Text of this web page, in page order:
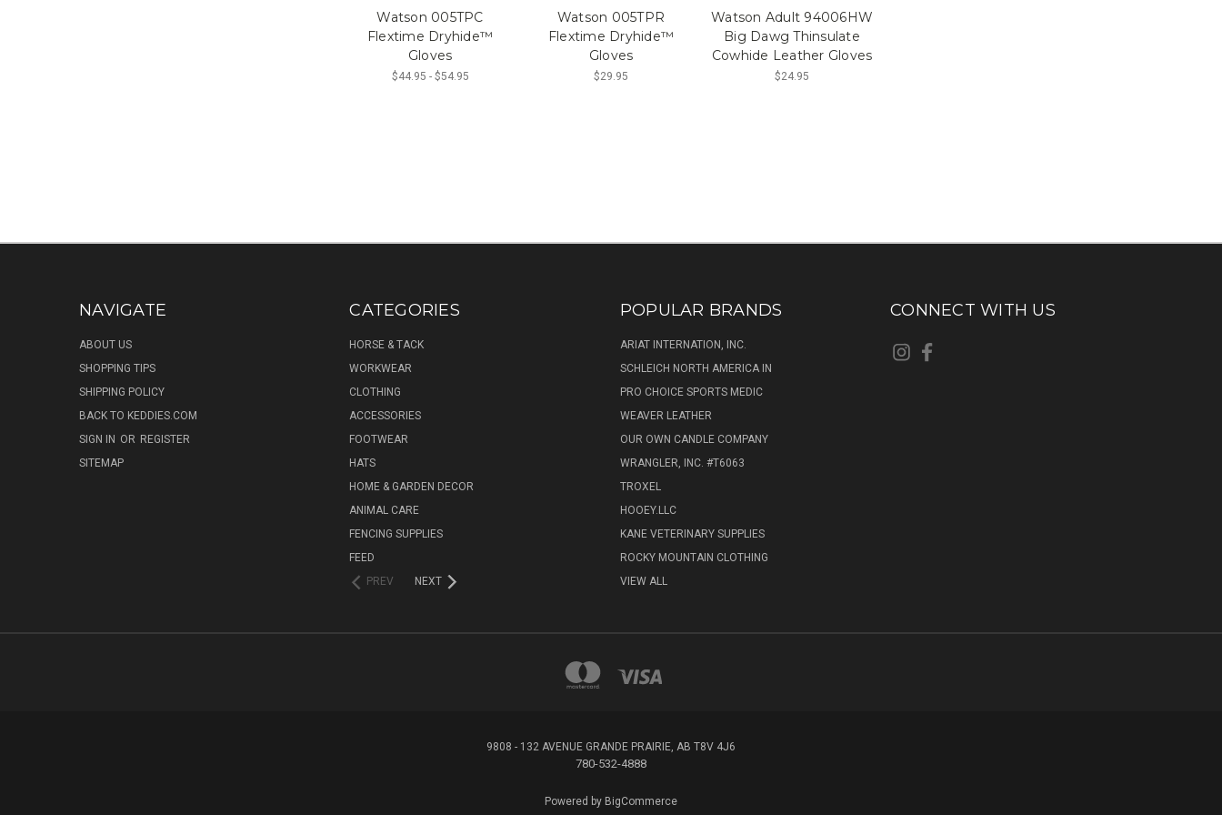
Watson 005TPC
Flextime Dryhide™
Gloves
$44.95 - $54.95
Watson 005TPR
Flextime Dryhide™
Gloves
$29.95
Watson Adult 94006HW
Big Dawg Thinsulate
Cowhide Leather Gloves
$24.95
NAVIGATE
ABOUT US
SHOPPING TIPS
SHIPPING POLICY
BACK TO KEDDIES.COM
SIGN IN OR REGISTER
SITEMAP
CATEGORIES
HORSE & TACK
WORKWEAR
CLOTHING
ACCESSORIES
FOOTWEAR
HATS
HOME & GARDEN DECOR
ANIMAL CARE
FENCING SUPPLIES
FEED
PREV
NEXT
POPULAR BRANDS
ARIAT INTERNATION, INC.
SCHLEICH NORTH AMERICA IN
PRO CHOICE SPORTS MEDIC
WEAVER LEATHER
OUR OWN CANDLE COMPANY
WRANGLER, INC. #T6063
TROXEL
HOOEY.LLC
KANE VETERINARY SUPPLIES
ROCKY MOUNTAIN CLOTHING
VIEW ALL
CONNECT WITH US
9808 - 132 AVENUE GRANDE PRAIRIE, AB T8V 4J6
780-532-4888
Powered by BigCommerce